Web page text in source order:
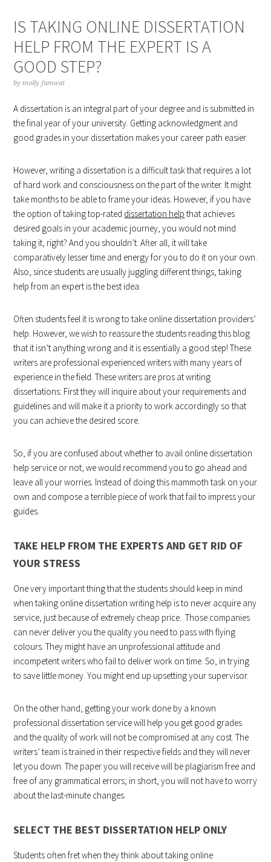
IS TAKING ONLINE DISSERTATION
HELP FROM THE EXPERT IS A
GOOD STEP?
bymolly famwat
A dissertation is an integral part of your degree and is submitted in
the final year of your university. Getting acknowledgment and
good grades in your dissertation makes your career path easier.
However, writing a dissertation is a difficult task that requires a lot
of hard work and consciousness on the part of the writer. It might
take months to be able to frame your ideas. However, if you have
the option of taking top-rated dissertation help that achieves
desired goals in your academic journey, you would not mind
taking it, right? And you shouldn’t. After all, it will take
comparatively lesser time and energy for you to do it on your own.
Also, since students are usually juggling different things, taking
help from an expert is the best idea.
Often students feel it is wrong to take online dissertation providers’
help. However, we wish to reassure the students reading this blog
that it isn’t anything wrong and it is essentially a good step! These
writers are professional experienced writers with many years of
experience in the field. These writers are pros at writing
dissertations: First they will inquire about your requirements and
guidelines and will make it a priority to work accordingly so that
you can achieve the desired score.
So, if you are confused about whether to avail online dissertation
help service or not, we would recommend you to go ahead and
leave all your worries. Instead of doing this mammoth task on your
own and compose a terrible piece of work that fail to impress your
guides.
TAKE HELP FROM THE EXPERTS AND GET RID OF
YOUR STRESS
One very important thing that the students should keep in mind
when taking online dissertation writing help is to never acquire any
service, just because of extremely cheap price. Those companies
can never deliver you the quality you need to pass with flying
colours. They might have an unprofessional attitude and
incompetent writers who fail to deliver work on time. So, in trying
to save little money. You might end up upsetting your supervisor.
On the other hand, getting your work done by a known
professional dissertation service will help you get good grades
and the quality of work will not be compromised at any cost. The
writers’ team is trained in their respective fields and they will never
let you down. The paper you will receive will be plagiarism free and
free of any grammatical errors; in short, you will not have to worry
about the last-minute changes.
SELECT THE BEST DISSERTATION HELP ONLY
Students often fret when they think about taking online